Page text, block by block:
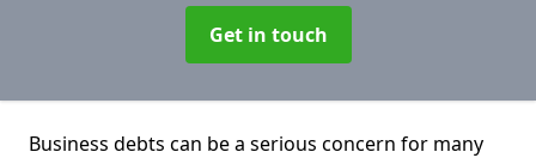
Get in touch
Business debts can be a serious concern for many